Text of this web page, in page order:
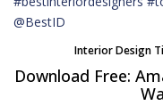
Interior Design
Download Free: